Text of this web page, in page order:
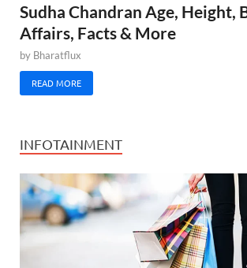
Sudha Chandran Age, Height,
Affairs, Facts & More
by Bharatflux
READ MORE
INFOTAINMENT